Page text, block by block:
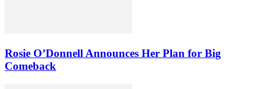
Rosie O’Donnell Announces Her Plan for Big
Comeback